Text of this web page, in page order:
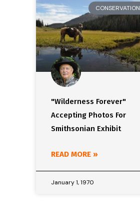
CONSERVATION
"Wilderness Forever"
Accepting Photos For
Smithsonian Exhibit
READ MORE »
January 1, 1970